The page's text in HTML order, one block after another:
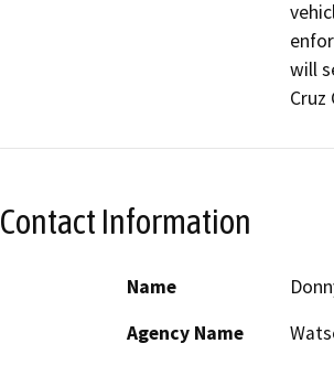
will
Cruz
Contact Information
Name
Agency Name